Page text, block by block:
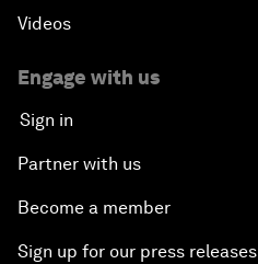
Videos
Engage with us
Sign in
Partner with us
Become a member
Sign up for our press releases